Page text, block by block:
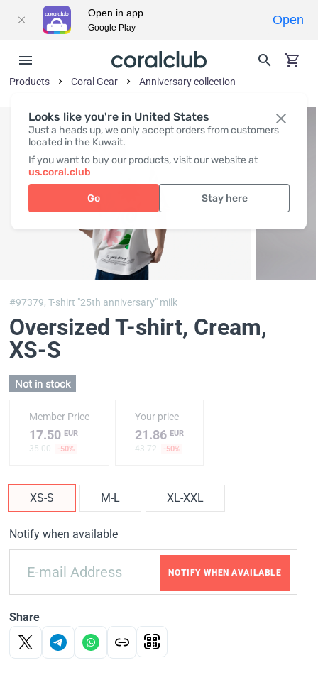
Looks like you're in United States
Just a heads up, we only accept orders from customers
located in the Kuwait.
If you want to buy our products, visit our website at
us.coral.club
Go Stay here
Products Coral Gear Anniversary collection
#97379,T-shirt "25th anniversary" milk
Oversized T-shirt, Cream,
XS-S
Not in stock
Member Price
17.50 EUR
35.00 -50%
Your price
21.86EUR
43.72 -50%
XS-S M-L XL-XXL
Notify when available
NOTIFY WHEN AVAILABLE
Share
Open in app
Google Play
Open